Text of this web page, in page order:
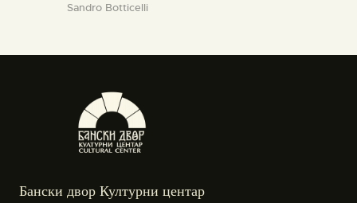
Sandro Botticelli
Бански двор Културни центар